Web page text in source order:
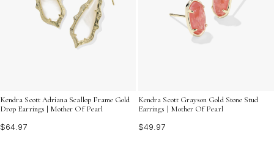
Kendra Scott Adriana Scallop Frame Gold
Drop Earrings | Mother Of Pearl
$64.97
Kendra Scott Grayson Gold Stone Stud
Earrings | Mother Of Pearl
$49.97